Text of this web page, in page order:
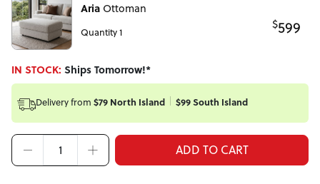
Aria Ottoman
Quantity 1
$599
IN STOCK: Ships Tomorrow!*
Delivery from $79 North Island $99 South Island
ADD TO CART